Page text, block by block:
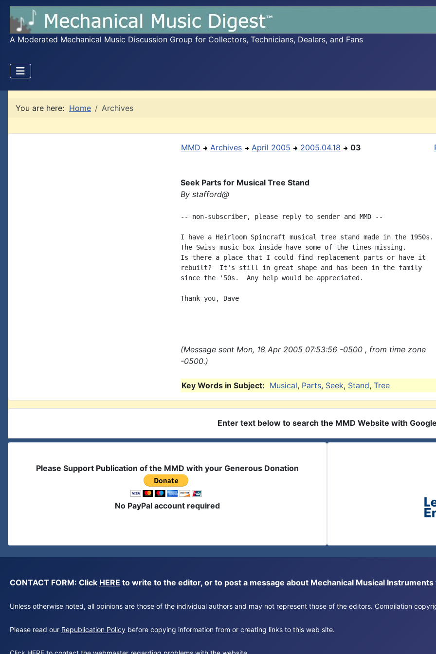
A Moderated Mechanical Music Discussion Group for Collectors, Technicians, Dealers, and Fans
You are here: Home Archives
MMD Archives April 2005 2005.04.18 03
Seek Parts for Musical Tree Stand
By stafford@
-- non-subscriber, please reply to sender and MMD --
I have a Heirloom Spincraft musical tree stand made in the 1950s.
The Swiss music box inside have some of the tines missing.
Is there a place that I could find replacement parts or have it
rebuilt?  It's still in great shape and has been in the family
since the '50s.  Any help would be appreciated.
Thank you, Dave
(Message sent Mon, 18 Apr 2005 07:53:56 -0500 , from time zone
-0500.)
Key Words in Subject: Musical, Parts, Seek, Stand, Tree
Enter text below to search the MMD Website with
Please Support Publication of the MMD with your Generous Donation
No PayPal account required
CONTACT FORM: Click HERE to write to the editor, or to post a message about Mechanical Musical Instruments
Unless otherwise noted, all opinions are those of the individual authors and may not represent those of the editors. Compilation
Please read our Republication Policy before copying information from or creating links to this web site.